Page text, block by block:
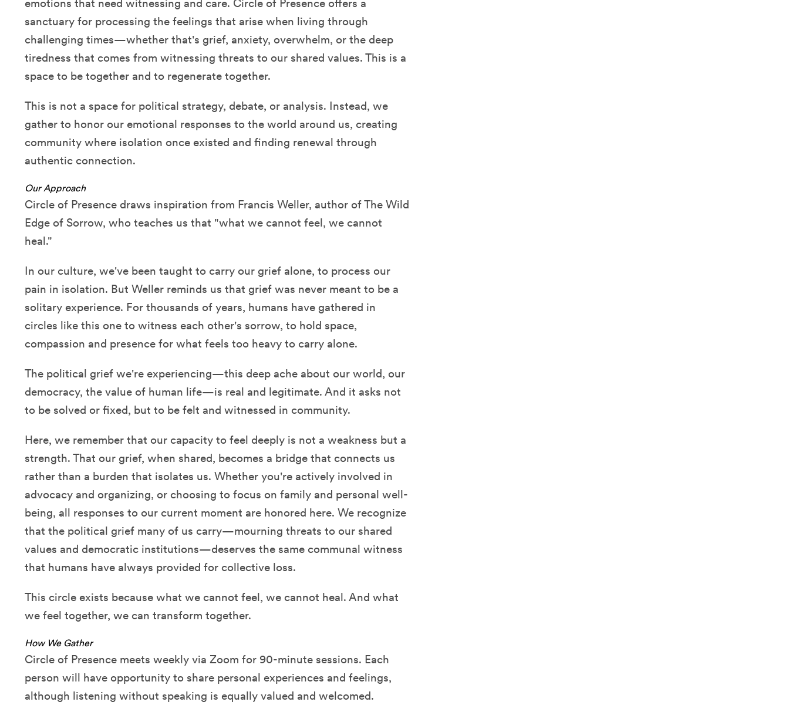
emotions that need witnessing and care. Circle of Presence offers a
sanctuary for processing the feelings that arise when living through
challenging times—whether that's grief, anxiety, overwhelm, or the deep
tiredness that comes from witnessing threats to our shared values. This is a
space to be together and to regenerate together.
This is not a space for political strategy, debate, or analysis. Instead, we
gather to honor our emotional responses to the world around us, creating
community where isolation once existed and finding renewal through
authentic connection.
Our Approach
Circle of Presence draws inspiration from Francis Weller, author of The Wild
Edge of Sorrow, who teaches us that "what we cannot feel, we cannot
heal."
In our culture, we've been taught to carry our grief alone, to process our
pain in isolation. But Weller reminds us that grief was never meant to be a
solitary experience. For thousands of years, humans have gathered in
circles like this one to witness each other's sorrow, to hold space,
compassion and presence for what feels too heavy to carry alone.
The political grief we're experiencing—this deep ache about our world, our
democracy, the value of human life—is real and legitimate. And it asks not
to be solved or fixed, but to be felt and witnessed in community.
Here, we remember that our capacity to feel deeply is not a weakness but a
strength. That our grief, when shared, becomes a bridge that connects us
rather than a burden that isolates us. Whether you're actively involved in
advocacy and organizing, or choosing to focus on family and personal well-
being, all responses to our current moment are honored here. We recognize
that the political grief many of us carry—mourning threats to our shared
values and democratic institutions—deserves the same communal witness
that humans have always provided for collective loss.
This circle exists because what we cannot feel, we cannot heal. And what
we feel together, we can transform together.
How We Gather
Circle of Presence meets weekly via Zoom for 90-minute sessions. Each
person will have opportunity to share personal experiences and feelings,
although listening without speaking is equally valued and welcomed.